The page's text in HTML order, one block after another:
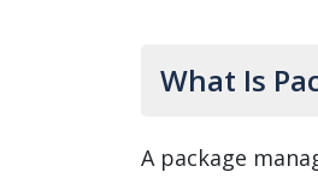
What Is
A package